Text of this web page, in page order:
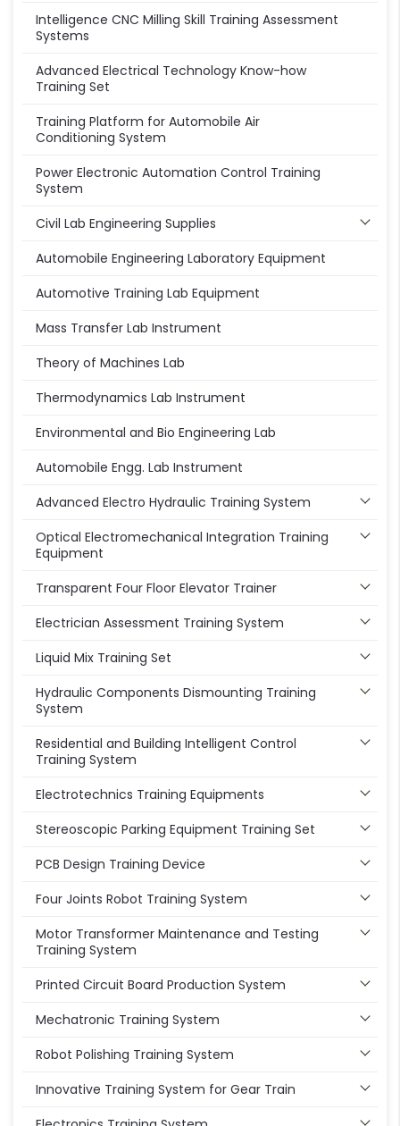
Intelligence CNC Milling Skill Training Assessment
Systems
Advanced Electrical Technology Know-how
Training Set
Training Platform for Automobile Air
Conditioning System
Power Electronic Automation Control Training
System
Civil Lab Engineering Supplies
Automobile Engineering Laboratory Equipment
Automotive Training Lab Equipment
Mass Transfer Lab Instrument
Theory of Machines Lab
Thermodynamics Lab Instrument
Environmental and Bio Engineering Lab
Automobile Engg. Lab Instrument
Advanced Electro Hydraulic Training System
Optical Electromechanical Integration Training
Equipment
Transparent Four Floor Elevator Trainer
Electrician Assessment Training System
Liquid Mix Training Set
Hydraulic Components Dismounting Training
System
Residential and Building Intelligent Control
Training System
Electrotechnics Training Equipments
Stereoscopic Parking Equipment Training Set
PCB Design Training Device
Four Joints Robot Training System
Motor Transformer Maintenance and Testing
Training System
Printed Circuit Board Production System
Mechatronic Training System
Robot Polishing Training System
Innovative Training System for Gear Train